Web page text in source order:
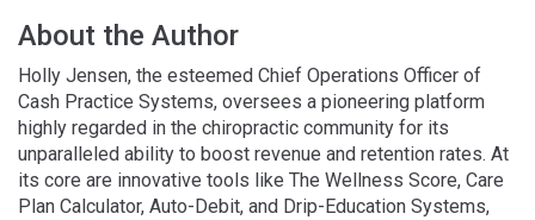
About the Author
Holly Jensen, the esteemed Chief Operations Officer of
Cash Practice Systems, oversees a pioneering platform
highly regarded in the chiropractic community for its
unparalleled ability to boost revenue and retention rates. At
its core are innovative tools like The Wellness Score, Care
Plan Calculator, Auto-Debit, and Drip-Education Systems,